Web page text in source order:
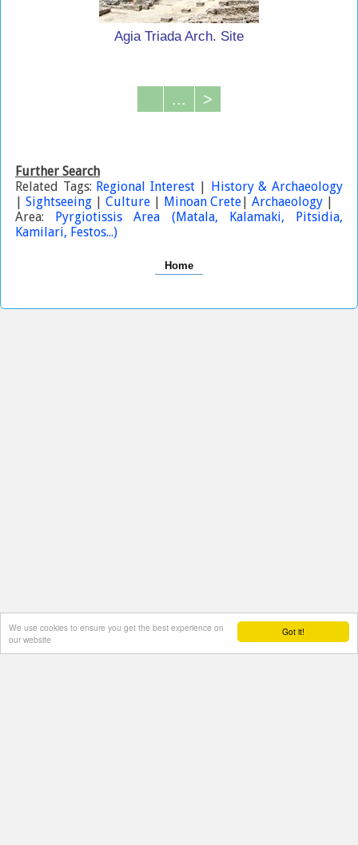
Got it!
We use cookies to ensure you get the best experience on
our website
Agia Triada Arch. Site
... >
Further Search
Related Tags: Regional Interest | History & Archaeology
| Sightseeing | Culture | Minoan Crete| Archaeology |
Area: Pyrgiotissis Area (Matala, Kalamaki, Pitsidia,
Kamilari, Festos...)
Home